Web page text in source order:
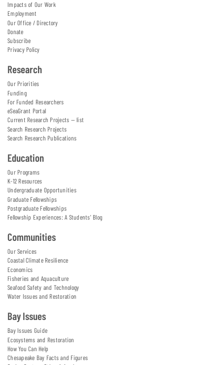
Impacts of Our Work
Employment
Our Office / Directory
Donate
Subscribe
Privacy Policy
Research
Our Priorities
Funding
For Funded Researchers
eSeaGrant Portal
Current Research Projects — list
Search Research Projects
Search Research Publications
Education
Our Programs
K-12 Resources
Undergraduate Opportunities
Graduate Fellowships
Postgraduate Fellowships
Fellowship Experiences: A Students' Blog
Communities
Our Services
Coastal Climate Resilience
Economics
Fisheries and Aquaculture
Seafood Safety and Technology
Water Issues and Restoration
Bay Issues
Bay Issues Guide
Ecosystems and Restoration
How You Can Help
Chesapeake Bay Facts and Figures